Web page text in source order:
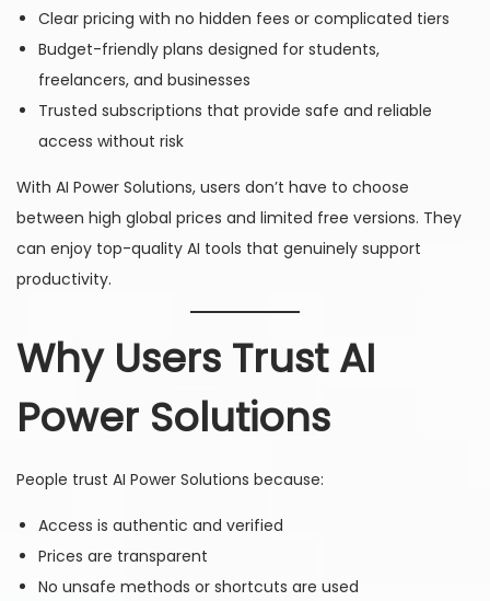
Clear pricing with no hidden fees or complicated tiers
Budget-friendly plans designed for students,
freelancers, and businesses
Trusted subscriptions that provide safe and reliable
access without risk
With AI Power Solutions, users don’t have to choose
between high global prices and limited free versions. They
can enjoy top-quality AI tools that genuinely support
productivity.
Why Users Trust AI
Power Solutions
People trust AI Power Solutions because:
Access is authentic and verified
Prices are transparent
No unsafe methods or shortcuts are used